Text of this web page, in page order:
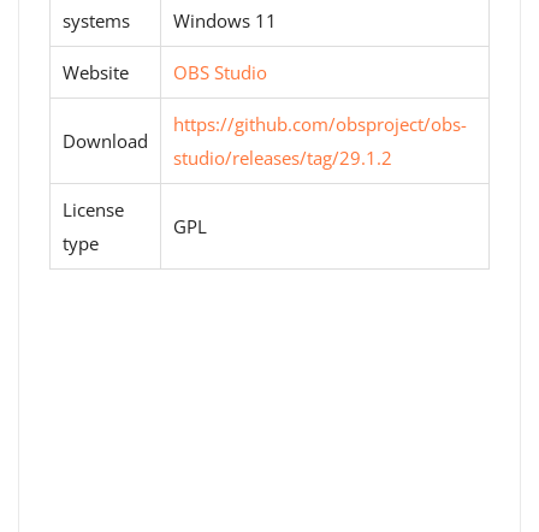
systems
Windows 11
Website OBS Studio
Download
https://github.com/obsproject/obs-
studio/releases/tag/29.1.2
License
type
GPL